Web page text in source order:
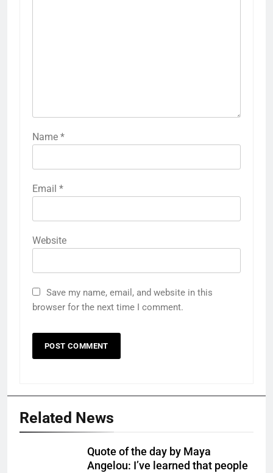
Name *
Email *
Website
Save my name, email, and website in this
browser for the next time I comment.
Related News
Quote of the day by Maya
Angelou: I’ve learned that people